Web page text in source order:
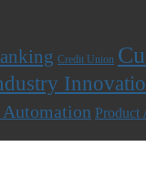
Credit Union
Automation Product